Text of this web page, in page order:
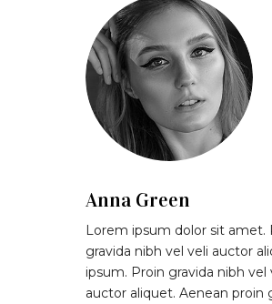
Anna Green
Lorem ipsum dolor sit amet.
gravida nibh vel veli auctor
ipsum. Proin gravida nibh vel
auctor aliquet. Aenean proin